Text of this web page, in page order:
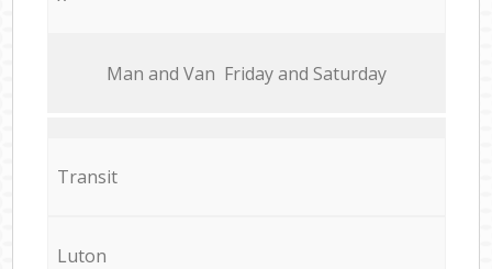
Мan аnd Van Friday and Saturday
Transit
Luton